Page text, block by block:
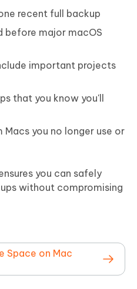
recent full backup
before major macOS
important projects
that you know you'll
Macs you no longer use or
you can safely
without compromising
Space on Mac